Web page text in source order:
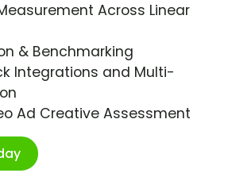
Across Linear
& Benchmarking
Integrations and Multi-
Ad Creative Assessment